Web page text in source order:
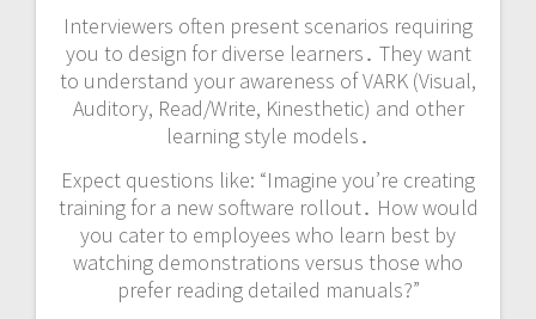
Interviewers often present scenarios requiring
you to design for diverse learners․ They want
to understand your awareness of VARK (Visual,
Auditory, Read/Write, Kinesthetic) and other
learning style models․
Expect questions like: “Imagine you’re creating
training for a new software rollout․ How would
you cater to employees who learn best by
watching demonstrations versus those who
prefer reading detailed manuals?”